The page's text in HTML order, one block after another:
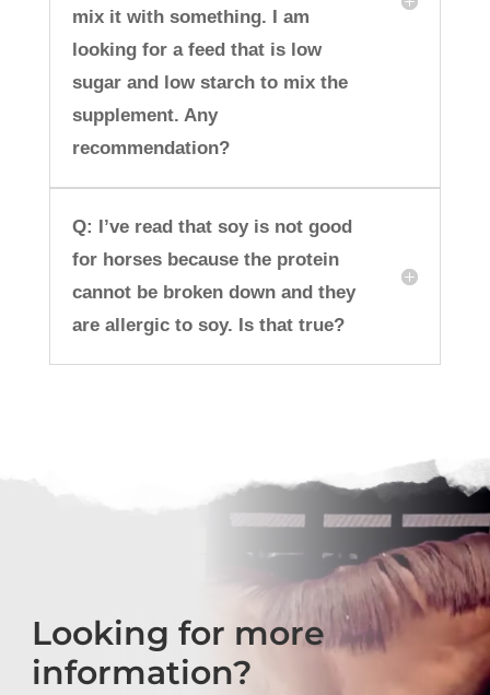
mix it with something. I am
looking for a feed that is low
sugar and low starch to mix the
supplement. Any
recommendation?
Q: I’ve read that soy is not good
for horses because the protein
cannot be broken down and they
are allergic to soy. Is that true?
Looking for more
information?